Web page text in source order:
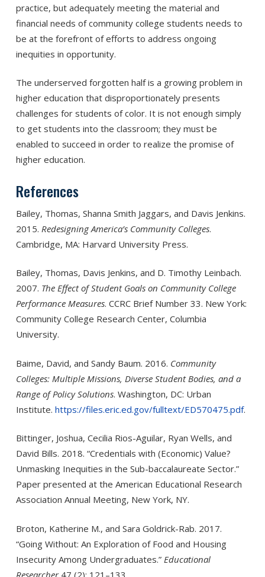
practice, but adequately meeting the material and
financial needs of community college students needs to
be at the forefront of efforts to address ongoing
inequities in opportunity.
The underserved forgotten half is a growing problem in
higher education that disproportionately presents
challenges for students of color. It is not enough simply
to get students into the classroom; they must be
enabled to succeed in order to realize the promise of
higher education.
References
Bailey, Thomas, Shanna Smith Jaggars, and Davis Jenkins.
2015. Redesigning America’s Community Colleges.
Cambridge, MA: Harvard University Press.
Bailey, Thomas, Davis Jenkins, and D. Timothy Leinbach.
2007. The Effect of Student Goals on Community College
Performance Measures. CCRC Brief Number 33. New York:
Community College Research Center, Columbia
University.
Baime, David, and Sandy Baum. 2016. Community
Colleges: Multiple Missions, Diverse Student Bodies, and a
Range of Policy Solutions. Washington, DC: Urban
Institute. https://files.eric.ed.gov/fulltext/ED570475.pdf.
Bittinger, Joshua, Cecilia Rios-Aguilar, Ryan Wells, and
David Bills. 2018. “Credentials with (Economic) Value?
Unmasking Inequities in the Sub-baccalaureate Sector.”
Paper presented at the American Educational Research
Association Annual Meeting, New York, NY.
Broton, Katherine M., and Sara Goldrick-Rab. 2017.
“Going Without: An Exploration of Food and Housing
Insecurity Among Undergraduates.” Educational
Researcher 47 (2): 121–133.